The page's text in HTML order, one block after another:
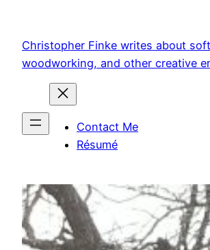
content
Christopher Finke writes about
woodworking, and other creative
Contact Me
Résumé